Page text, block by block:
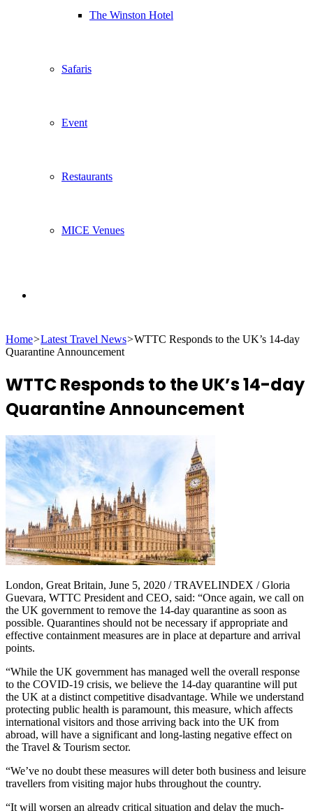
The Winston Hotel
Safaris
Event
Restaurants
MICE Venues
for
Home>Latest Travel News>WTTC Responds to the UK’s 14-day
Quarantine Announcement
WTTC Responds to the UK’s 14-day
Quarantine Announcement
London, Great Britain, June 5, 2020 / TRAVELINDEX / Gloria
Guevara, WTTC President and CEO, said: “Once again, we call on
the UK government to remove the 14-day quarantine as soon as
possible. Quarantines should not be necessary if appropriate and
effective containment measures are in place at departure and arrival
points.
“While the UK government has managed well the overall response
to the COVID-19 crisis, we believe the 14-day quarantine will put
the UK at a distinct competitive disadvantage. While we understand
protecting public health is paramount, this measure, which affects
international visitors and those arriving back into the UK from
abroad, will have a significant and long-lasting negative effect on
the Travel & Tourism sector.
“We’ve no doubt these measures will deter both business and leisure
travellers from visiting major hubs throughout the country.
“It will worsen an already critical situation and delay the much-